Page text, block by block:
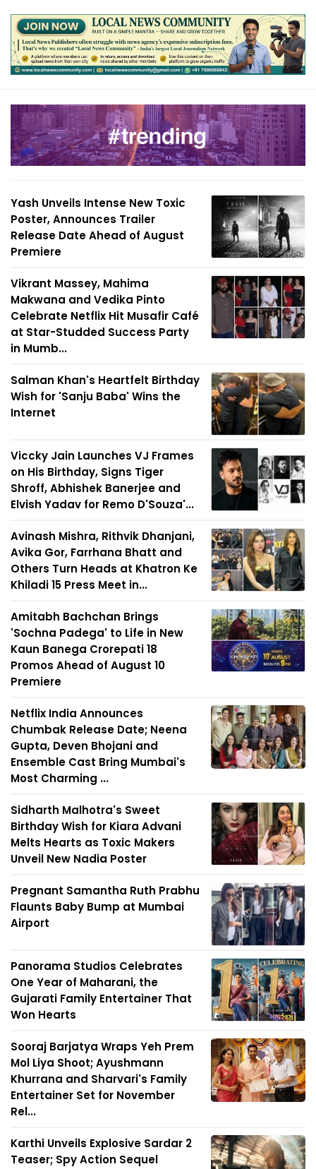
Yash Unveils Intense New Toxic
Poster, Announces Trailer
Release Date Ahead of August
Premiere
Vikrant Massey, Mahima
Makwana and Vedika Pinto
Celebrate Netflix Hit Musafir Café
at Star-Studded Success Party
in Mumb...
Salman Khan's Heartfelt Birthday
Wish for 'Sanju Baba' Wins the
Internet
Viccky Jain Launches VJ Frames
on His Birthday, Signs Tiger
Shroff, Abhishek Banerjee and
Elvish Yadav for Remo D'Souza'...
Avinash Mishra, Rithvik Dhanjani,
Avika Gor, Farrhana Bhatt and
Others Turn Heads at Khatron Ke
Khiladi 15 Press Meet in...
Amitabh Bachchan Brings
'Sochna Padega' to Life in New
Kaun Banega Crorepati 18
Promos Ahead of August 10
Premiere
Netflix India Announces
Chumbak Release Date; Neena
Gupta, Deven Bhojani and
Ensemble Cast Bring Mumbai's
Most Charming ...
Sidharth Malhotra's Sweet
Birthday Wish for Kiara Advani
Melts Hearts as Toxic Makers
Unveil New Nadia Poster
Pregnant Samantha Ruth Prabhu
Flaunts Baby Bump at Mumbai
Airport
Panorama Studios Celebrates
One Year of Maharani, the
Gujarati Family Entertainer That
Won Hearts
Sooraj Barjatya Wraps Yeh Prem
Mol Liya Shoot; Ayushmann
Khurrana and Sharvari's Family
Entertainer Set for November
Rel...
Karthi Unveils Explosive Sardar 2
Teaser; Spy Action Sequel